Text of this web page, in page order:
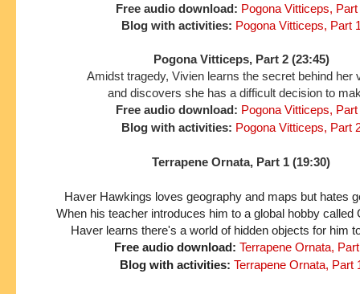
Free audio download: Pogona Vitticeps, Part
Blog with activities: Pogona Vitticeps, Part
Pogona Vitticeps, Part 2 (23:45)
Amidst tragedy, Vivien learns the secret behind her
and discovers she has a difficult decision to
Free audio download: Pogona Vitticeps, Part
Blog with activities: Pogona Vitticeps, Part
Terrapene Ornata, Part 1 (19:30)
Haver Hawkings loves geography and maps but hates
When his teacher introduces him to a global hobby
Haver learns there's a world of hidden objects for him
Free audio download: Terrapene Ornata,
Blog with activities: Terrapene Ornata, Part